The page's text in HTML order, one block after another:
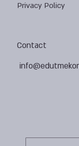
Contact
Privacy Policy